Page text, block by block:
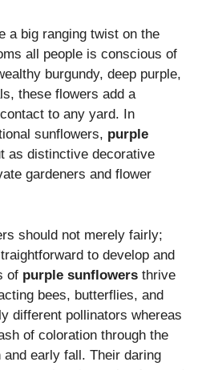
a big ranging twist on the
all people is conscious of
burgundy, deep purple,
these flowers add a
to any yard. In
sunflowers, purple
as distinctive decorative
gardeners and flower
should not merely fairly;
to develop and
of purple sunflowers thrive
bees, butterflies, and
different pollinators whereas
of coloration through the
early fall. Their daring